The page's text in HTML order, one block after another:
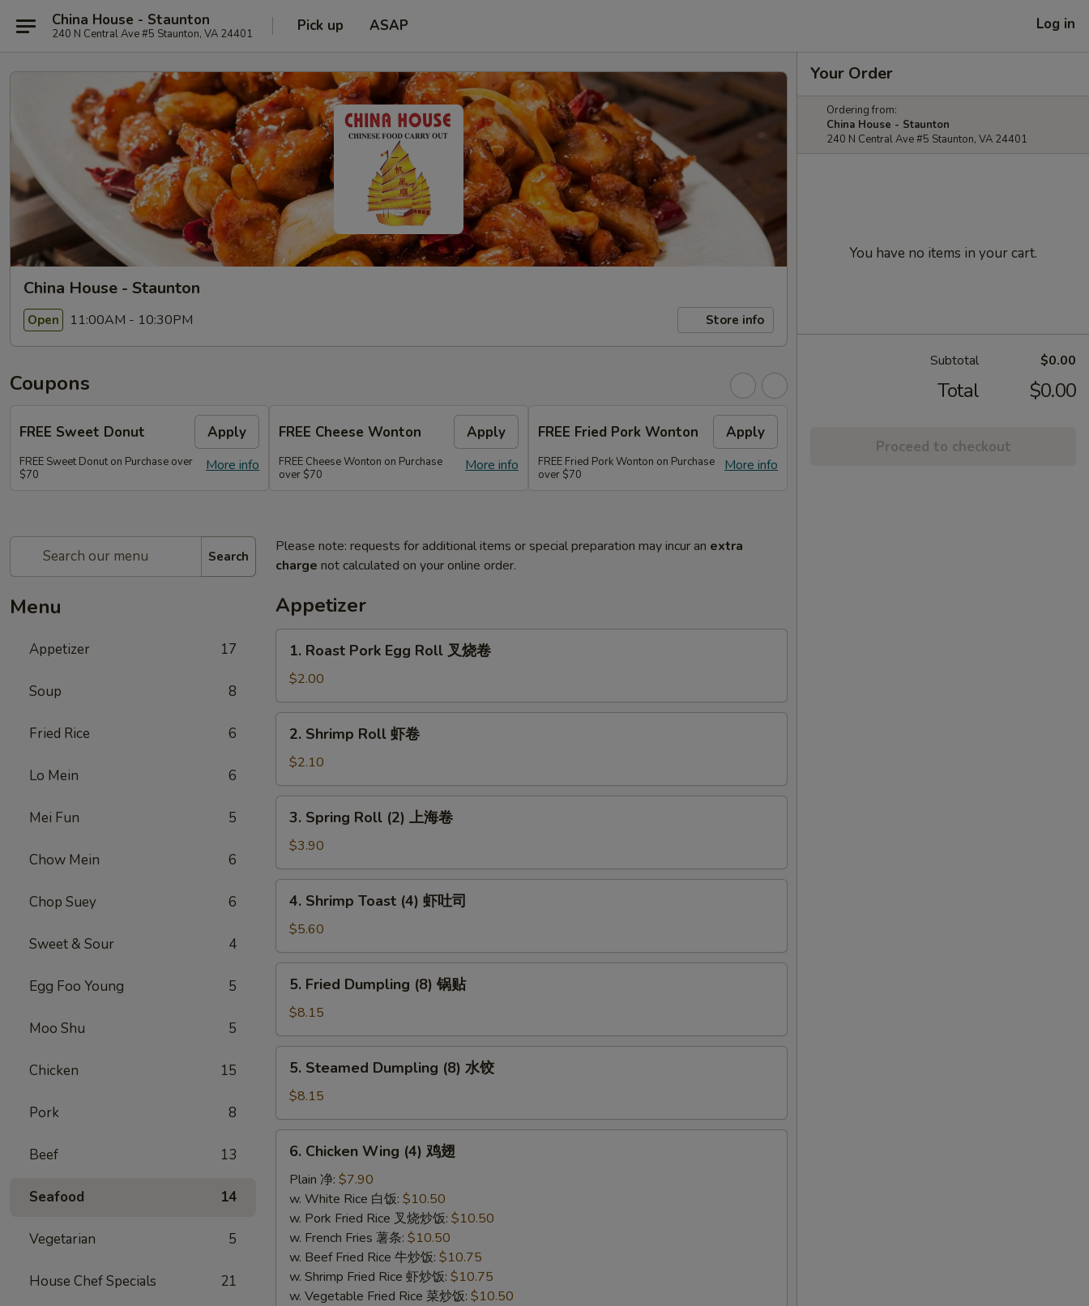
China House - Staunton
240 N Central Ave #5 Staunton, VA 24401 Pick up ASAP Log in
China House - Staunton
Open 11:00AM - 10:30PM Store info
Coupons
FREE Sweet Donut Apply
More info
FREE Sweet Donut on Purchase over
$70
FREE Cheese Wonton Apply
More info
FREE Cheese Wonton on Purchase
over $70
FREE Fried Pork Wonton Apply
More info
FREE Fried Pork Wonton on Purchase
over $70
Search
Menu
Appetizer 17
Soup 8
Fried Rice 6
Lo Mein 6
Mei Fun 5
Chow Mein 6
Chop Suey 6
Sweet & Sour 4
Egg Foo Young 5
Moo Shu 5
Chicken 15
Pork 8
Beef 13
Seafood 14
Vegetarian 5
House Chef Specials 21
Please note: requests for additional items or special preparation may incur an extra
charge not calculated on your online order.
Appetizer
Roast
Pork
Egg
Roll
1. Roast Pork Egg Roll 叉烧卷
$2.00
Shrimp
Roll
虾
卷
2. Shrimp Roll 虾卷
$2.10
Spring
Roll
(2)
上
3. Spring Roll (2) 上海卷
$3.90
Shrimp
Toast
(4)
虾
4. Shrimp Toast (4) 虾吐司
$5.60
Fried
Dumpling
(8)
锅
5. Fried Dumpling (8) 锅贴
$8.15
Steamed
Dumpling
(8)
水
5. Steamed Dumpling (8) 水饺
$8.15
Chicken
Wing
(4)
6. Chicken Wing (4) 鸡翅
Plain 净: $7.90
w. White Rice 白饭: $10.50
w. Pork Fried Rice 叉烧炒饭: $10.50
w. French Fries 薯条: $10.50
w. Beef Fried Rice 牛炒饭: $10.75
w. Shrimp Fried Rice 虾炒饭: $10.75
w. Vegetable Fried Rice 菜炒饭: $10.50
Your Order
Ordering from:
China House - Staunton
240 N Central Ave #5 Staunton, VA 24401
You have no items in your cart.
Subtotal $0.00
Total $0.00
Proceed to checkout